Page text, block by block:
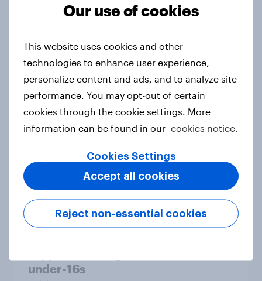
conflict in the Middle East brings a
new cost shock to seasoned
European shoppers
Report
How Priority Partnerships turned
survey data into industry authority
under-16s
Our use of cookies
This website uses cookies and other
technologies to enhance user experience,
personalize content and ads, and to analyze site
performance. You may opt-out of certain
cookies through the cookie settings. More
information can be found in our cookies notice.
Cookies Settings
Reject non-essential cookies
Accept all cookies